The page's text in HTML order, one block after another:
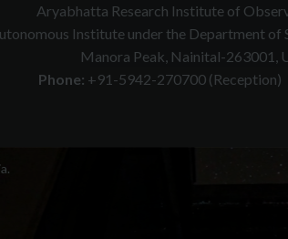
Aryabhatta Research Institute of
Institute under the Department of
Manora Peak, Nainital-263001,
Phone: +91-5942-270700 (Reception)